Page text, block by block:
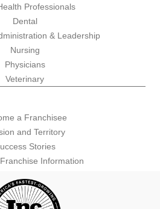
Professionals
Dental
& Leadership
Nursing
Physicians
Veterinary
a Franchisee
and Territory
Stories
Information